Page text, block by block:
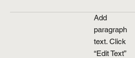
Add
paragraph
text. Click
“Edit Text”